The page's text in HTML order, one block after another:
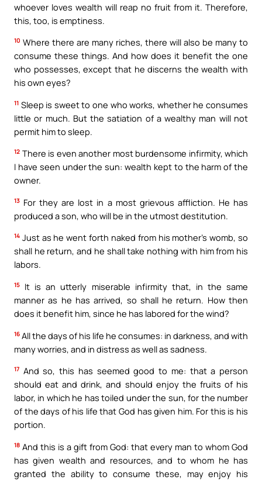
whoever loves wealth will reap no fruit from it. Therefore,
this, too, is emptiness.
10 Where there are many riches, there will also be many to
consume these things. And how does it benefit the one
who possesses, except that he discerns the wealth with
his own eyes?
11 Sleep is sweet to one who works, whether he consumes
little or much. But the satiation of a wealthy man will not
permit him to sleep.
12 There is even another most burdensome infirmity, which
I have seen under the sun: wealth kept to the harm of the
owner.
13 For they are lost in a most grievous affliction. He has
produced a son, who will be in the utmost destitution.
14 Just as he went forth naked from his mother’s womb, so
shall he return, and he shall take nothing with him from his
labors.
15
It is an utterly miserable infirmity that, in the same
manner as he has arrived, so shall he return. How then
does it benefit him, since he has labored for the wind?
16 All the days of his life he consumes: in darkness, and with
many worries, and in distress as well as sadness.
17 And so, this has seemed good to me: that a person
should eat and drink, and should enjoy the fruits of his
labor, in which he has toiled under the sun, for the number
of the days of his life that God has given him. For this is his
portion.
18 And this is a gift from God: that every man to whom God
has given wealth and resources, and to whom he has
granted the ability to consume these, may enjoy his